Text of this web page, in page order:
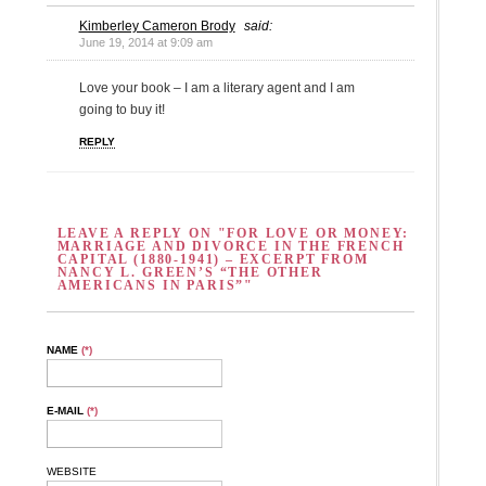
Kimberley Cameron Brody said:
June 19, 2014 at 9:09 am
Love your book – I am a literary agent and I am
going to buy it!
REPLY
LEAVE A REPLY ON "FOR LOVE OR MONEY:
MARRIAGE AND DIVORCE IN THE FRENCH
CAPITAL (1880-1941) – EXCERPT FROM
NANCY L. GREEN’S “THE OTHER
AMERICANS IN PARIS”"
NAME (*)
E-MAIL (*)
WEBSITE